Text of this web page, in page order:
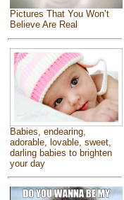
Pictures That You Won’t
Believe Are Real
Babies, endearing,
adorable, lovable, sweet,
darling babies to brighten
your day